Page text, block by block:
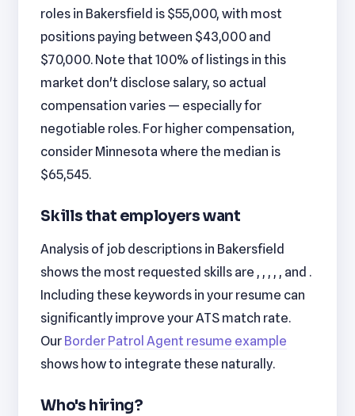
roles in Bakersfield is $55,000, with most
positions paying between $43,000 and
$70,000. Note that 100% of listings in this
market don't disclose salary, so actual
compensation varies — especially for
negotiable roles. For higher compensation,
consider Minnesota where the median is
$65,545.
Skills that employers want
Analysis of job descriptions in Bakersfield
shows the most requested skills are , , , , , and .
Including these keywords in your resume can
significantly improve your ATS match rate.
Our Border Patrol Agent resume example
shows how to integrate these naturally.
Who's hiring?